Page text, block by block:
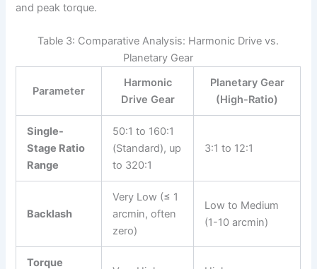
and peak torque.
Table 3: Comparative Analysis: Harmonic Drive vs.
Planetary Gear
Parameter
Harmonic
Drive Gear
Planetary Gear
(High-Ratio)
Single-
Stage Ratio
Range
50:1 to 160:1
(Standard), up
to 320:1
3:1 to 12:1
Backlash
Very Low (≤ 1
arcmin, often
zero)
Low to Medium
(1-10 arcmin)
Torque